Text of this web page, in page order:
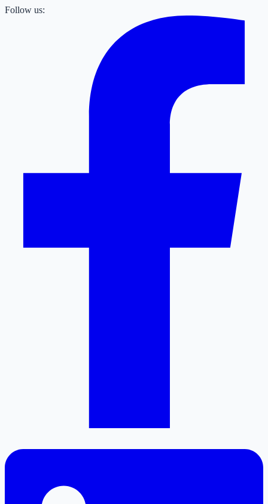
Follow us: